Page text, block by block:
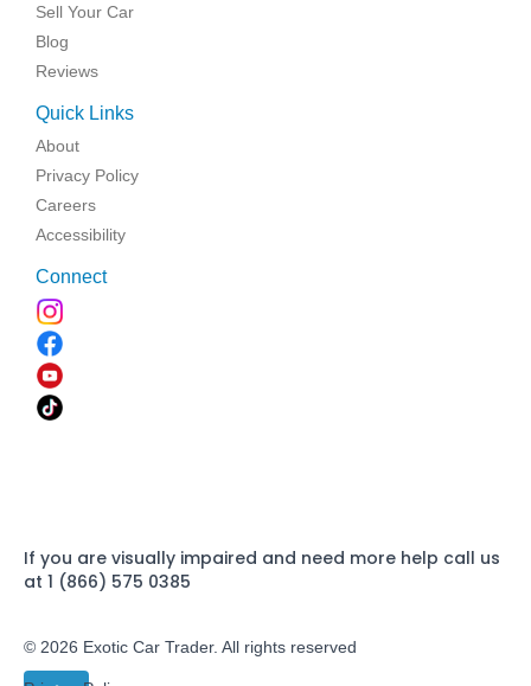
Sell Your Car
Blog
Reviews
Quick Links
About
Privacy Policy
Careers
Accessibility
Connect
If you are visually impaired and need more help call us
at 1 (866) 575 0385
© 2026 Exotic Car Trader. All rights reserved